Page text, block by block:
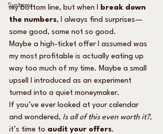
Systems
my bottom line, but when I break down
the numbers, I always find surprises—
some good, some not so good.
Maybe a high-ticket offer I assumed was
my most profitable is actually eating up
way too much of my time. Maybe a small
upsell I introduced as an experiment
turned into a quiet moneymaker.
If you’ve ever looked at your calendar
and wondered, Is all of this even worth it?,
it’s time to audit your offers.